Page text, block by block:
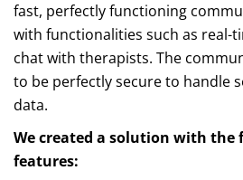
fast, perfectly functioning
with functionalities such as real-
chat with therapists. The
to be perfectly secure to handle
data.
We created a solution with the
features: